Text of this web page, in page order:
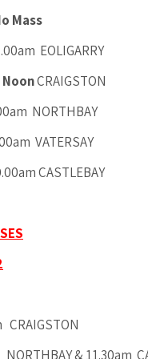
Mass
EOLIGARRY
NoonCRAIGSTON
NORTHBAY
VATERSAY
CASTLEBAY
& 11.30am